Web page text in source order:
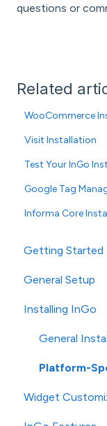
questions or
Related
WooCommerce
Visit Installation
Test Your InGo
Google Tag
Informa Core
Getting Started
General Setup
InGo's Admin
Social Post
Installing InGo
General
Platform-
Widget